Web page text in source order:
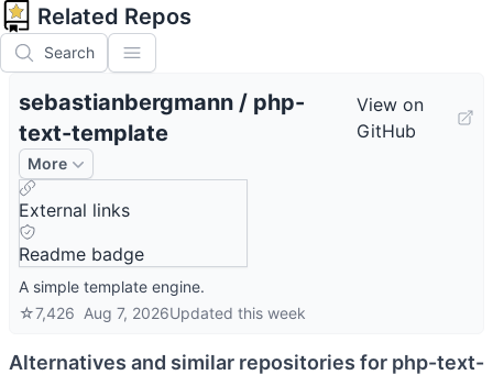
Related Repos
Search
sebastianbergmann / php-
text-template
View on
GitHub
More
External links
Readme badge
A simple template engine.
☆7,426 Aug 7, 2026Updated this week
Alternatives and similar repositories for php-text-